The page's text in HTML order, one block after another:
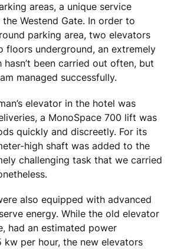
areas, a unique service
Westend Gate. In order to
parking area, two elevators
floors underground, an extremely
been carried out often, but
managed successfully.
elevator in the hotel was
a MonoSpace 700 lift was
quickly and discreetly. For its
high shaft was added to the
challenging task that we carried
also equipped with advanced
energy. While the old elevator
had an estimated power
per hour, the new elevators